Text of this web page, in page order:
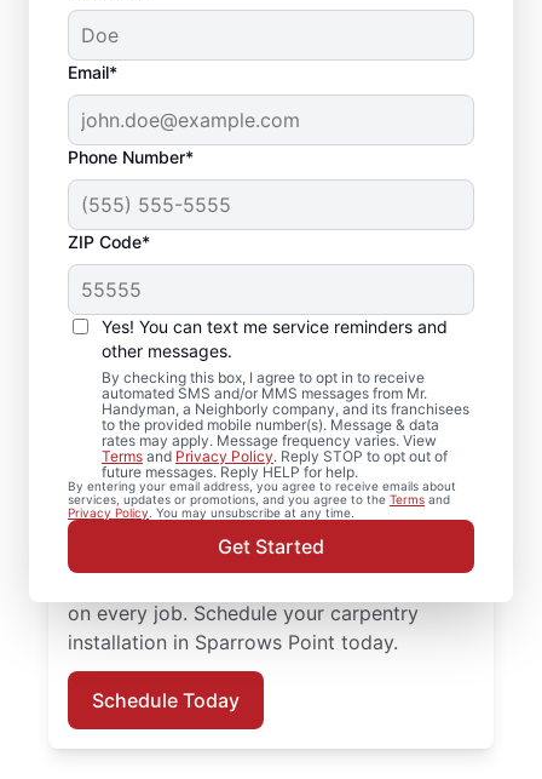
Email*
Phone Number*
ZIP Code*
Yes! You can text me service reminders and
other messages.
By checking this box, I agree to opt in to receive
automated SMS and/or MMS messages from Mr.
Handyman, a Neighborly company, and its franchisees
to the provided mobile number(s). Message & data
rates may apply. Message frequency varies. View
Terms and Privacy Policy. Reply STOP to opt out of
future messages. Reply HELP for help.
By entering your email address, you agree to receive emails about
services, updates or promotions, and you agree to the Terms and
Privacy Policy. You may unsubscribe at any time.
Get Started
Carpentry Repair in
Sparrows Point,
Maryland
From minor carpentry repair to full trim
installation, Mr. Handyman in Sparrows
Point, Maryland handles it with care and
attention to detail. Mr. Handyman services
are performed by experienced carpenter
service professionals who prioritize quality
on every job. Schedule your carpentry
installation in Sparrows Point today.
Schedule Today